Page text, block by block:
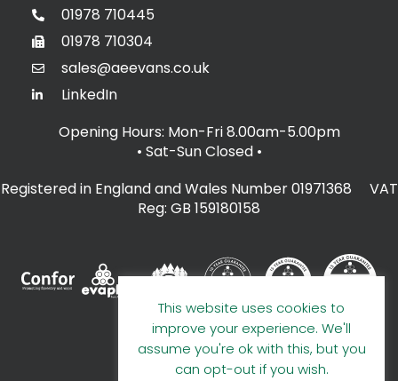
01978 710445
01978 710304
sales@aeevans.co.uk
LinkedIn
Opening Hours: Mon-Fri 8.00am-5.00pm
• Sat-Sun Closed •
Registered in England and Wales Number 01971368 VAT
Reg: GB 159180158
This website uses cookies to
improve your experience. We'll
assume you're ok with this, but you
can opt-out if you wish.